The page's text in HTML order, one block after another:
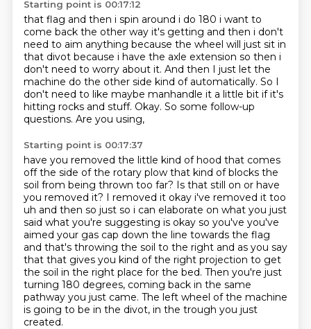
Starting point is 00:17:12
that flag and then i spin around i do 180 i want to
come back the other way it's getting and then i don't
need to aim anything because the wheel will just sit in
that divot because i have the axle extension so then i
don't need to worry about it. And then I just let the
machine do the other side kind of automatically. So I
don't need to like maybe manhandle it a little bit if it's
hitting rocks and stuff. Okay. So some follow-up
questions. Are you using,
Starting point is 00:17:37
have you removed the little kind of hood that comes
off the side of the rotary plow that kind of blocks the
soil from being thrown too far? Is that still on or have
you removed it? I removed it okay i've removed it too
uh and then so just so i can elaborate on what you just
said what you're suggesting is okay so you've you've
aimed your gas cap down the line towards the flag
and that's throwing the soil to the right and as you say
that that gives you kind of the right projection to get
the soil in the right place for the bed. Then you're just
turning 180 degrees, coming back in the same
pathway you just came. The left wheel of the machine
is going to be in the divot, in the trough you just
created.